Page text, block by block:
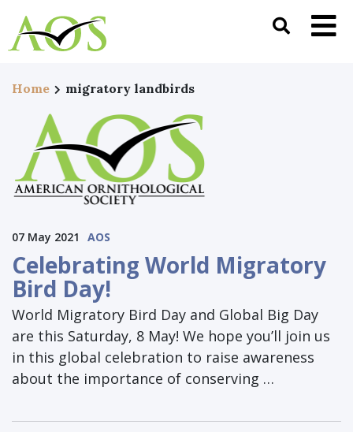
Home migratory landbirds
07 May 2021 AOS
Celebrating World Migratory
Bird Day!
World Migratory Bird Day and Global Big Day
are this Saturday, 8 May! We hope you’ll join us
in this global celebration to raise awareness
about the importance of conserving …